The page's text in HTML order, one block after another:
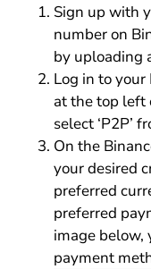
Sign up with
number on
by uploading
Log in to your
at the top left
select ‘P2P’
On the
your desired
preferred
preferred
image below,
payment